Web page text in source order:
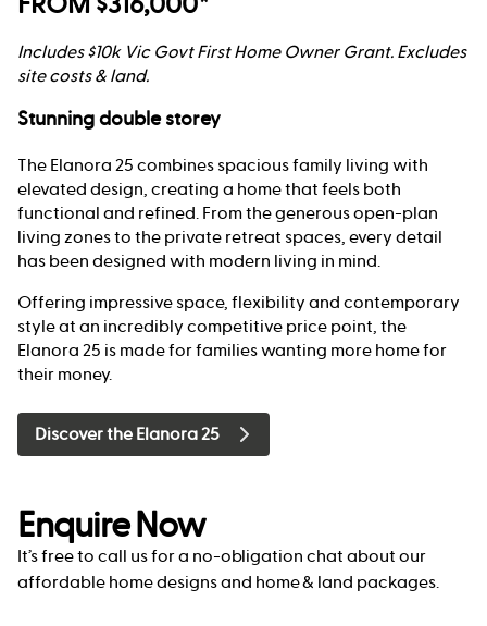
Includes $10k Vic Govt First Home Owner Grant. Excludes
site costs & land.
Stunning double storey
The Elanora 25 combines spacious family living with
elevated design, creating a home that feels both
functional and refined. From the generous open-plan
living zones to the private retreat spaces, every detail
has been designed with modern living in mind.
Offering impressive space, flexibility and contemporary
style at an incredibly competitive price point, the
Elanora 25 is made for families wanting more home for
their money.
Discover the Elanora 25
Enquire Now
It’s free to call us for a no-obligation chat about our
affordable home designs and home & land packages.